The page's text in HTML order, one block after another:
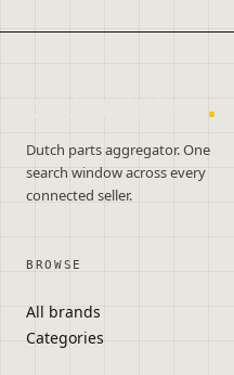
onderdelen .
Dutch parts aggregator. One
search window across every
connected seller.
BROWSE
All brands
Categories